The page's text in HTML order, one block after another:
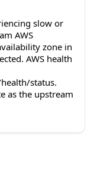
slow or
AWS
zone in
AWS health
status.
as the upstream